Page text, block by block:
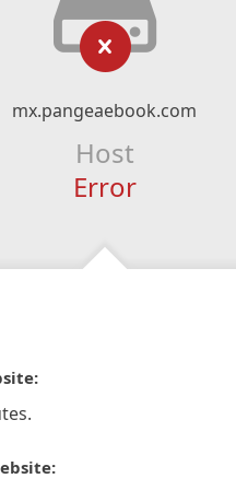
mx.pangeaebook.com
Host
Error